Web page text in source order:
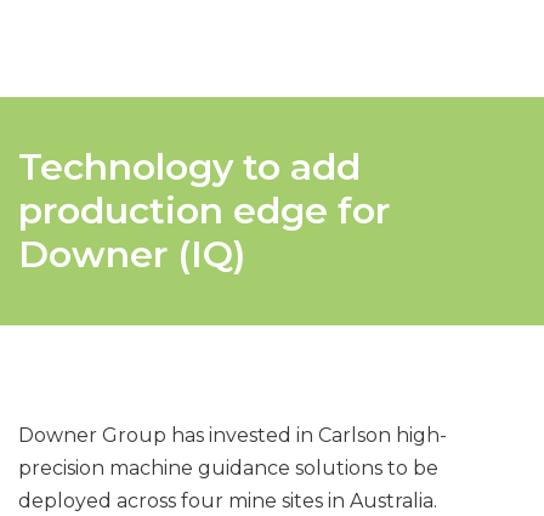
Technology to add
production edge for
Downer (IQ)
Downer Group has invested in Carlson high-
precision machine guidance solutions to be
deployed across four mine sites in Australia.